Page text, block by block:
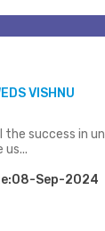
VISHNU
the success in
us...
Sep-2024